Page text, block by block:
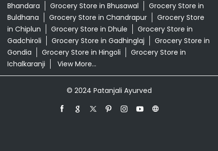
Bhandara
Grocery Store in Bhusawal
Grocery Store in
Buldhana
Grocery Store in Chandrapur
Grocery Store
in Chiplun
Grocery Store in Dhule
Grocery Store in
Gadchiroli
Grocery Store in Gadhinglaj
Grocery Store in
Gondia
Grocery Store in Hingoli
Grocery Store in
Ichalkaranji
View More...
© 2024 Patanjali Ayurved